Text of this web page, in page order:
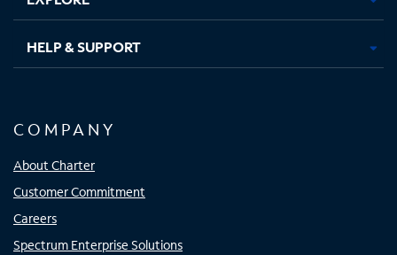
HELP & SUPPORT
COMPANY
About Charter
Customer Commitment
Careers
Spectrum Enterprise Solutions